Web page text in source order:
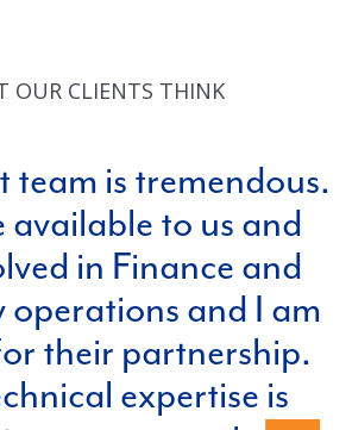
OUR CLIENTS THINK
team is tremendous.
available to us and
in Finance and
operations and I am
their partnership.
expertise is